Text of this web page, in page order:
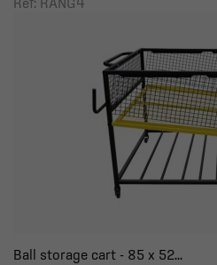
Ball storage cart - 85 x 52...